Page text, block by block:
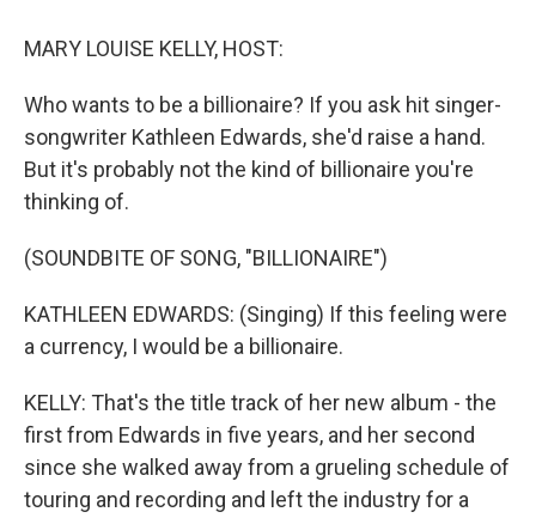
MARY LOUISE KELLY, HOST:
Who wants to be a billionaire? If you ask hit singer-
songwriter Kathleen Edwards, she'd raise a hand.
But it's probably not the kind of billionaire you're
thinking of.
(SOUNDBITE OF SONG, "BILLIONAIRE")
KATHLEEN EDWARDS: (Singing) If this feeling were
a currency, I would be a billionaire.
KELLY: That's the title track of her new album - the
first from Edwards in five years, and her second
since she walked away from a grueling schedule of
touring and recording and left the industry for a